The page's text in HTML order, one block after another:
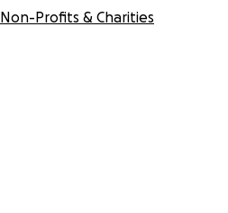
Non-Profits & Charities